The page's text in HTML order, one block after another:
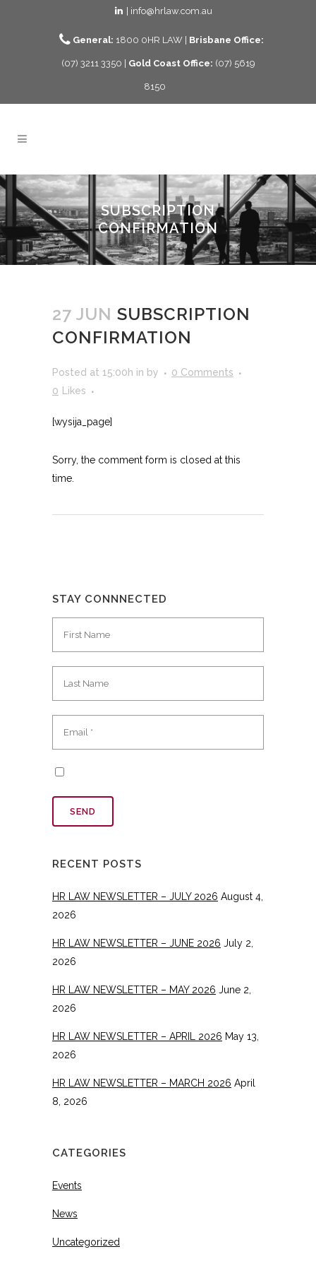
| info@hrlaw.com.au
General: 1800 0HR LAW | Brisbane Office:
(07) 3211 3350 | Gold Coast Office: (07) 5619
8150
SUBSCRIPTION
CONFIRMATION
27 JUN SUBSCRIPTION
CONFIRMATION
Posted at 15:00h in by
0 Comments
0 Likes
[wysija_page]
Sorry, the comment form is closed at this
time.
STAY CONNNECTED
RECENT POSTS
HR LAW NEWSLETTER – JULY 2026 August 4,
2026
HR LAW NEWSLETTER – JUNE 2026 July 2,
2026
HR LAW NEWSLETTER – MAY 2026 June 2,
2026
HR LAW NEWSLETTER – APRIL 2026 May 13,
2026
HR LAW NEWSLETTER – MARCH 2026 April
8, 2026
CATEGORIES
Events
News
Uncategorized